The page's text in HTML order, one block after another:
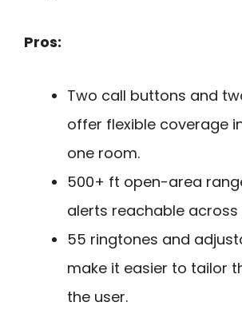
Pros:
Two call buttons and
offer flexible coverage
one room.
500+ ft open-area
alerts reachable across
55 ringtones and
make it easier to tailor
the user.